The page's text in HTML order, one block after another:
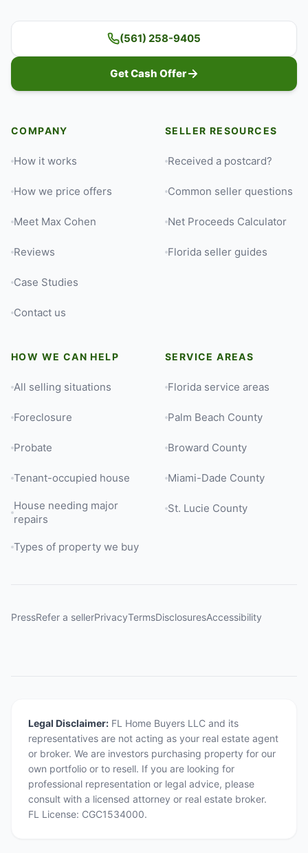
(561) 258-9405
Get Cash Offer
COMPANY
How it works
How we price offers
Meet Max Cohen
Reviews
Case Studies
Contact us
SELLER RESOURCES
Received a postcard?
Common seller questions
Net Proceeds Calculator
Florida seller guides
HOW WE CAN HELP
All selling situations
Foreclosure
Probate
Tenant-occupied house
House needing major
repairs
Types of property we buy
SERVICE AREAS
Florida service areas
Palm Beach County
Broward County
Miami-Dade County
St. Lucie County
PressRefer a sellerPrivacyTermsDisclosuresAccessibility
Legal Disclaimer: FL Home Buyers LLC and its
representatives are not acting as your real estate agent
or broker. We are investors purchasing property for our
own portfolio or to resell. If you are looking for
professional representation or legal advice, please
consult with a licensed attorney or real estate broker.
FL License: CGC1534000.